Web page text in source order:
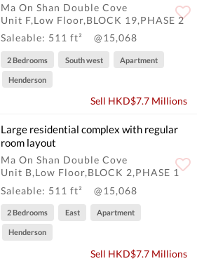
Ma On Shan Double Cove
Unit F,Low Floor,BLOCK 19,PHASE 2
Saleable: 511 ft²
@15,068
2 Bedrooms South west Apartment
Henderson
Sell HKD$7.7 Millions
Large residential complex with regular
room layout
Ma On Shan Double Cove
Unit B,Low Floor,BLOCK 2,PHASE 1
Saleable: 511 ft²
@15,068
2 Bedrooms East Apartment
Henderson
Sell HKD$7.7 Millions